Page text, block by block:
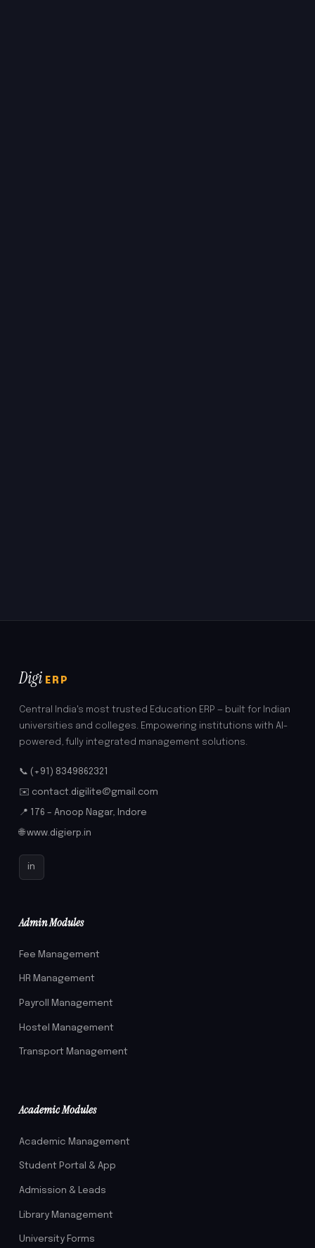
Digi ERP
Central India's most trusted Education ERP — built for Indian
universities and colleges. Empowering institutions with AI-
powered, fully integrated management solutions.
📞 (+91) 8349862321
✉️ contact.digilite@gmail.com
📍 176 – Anoop Nagar, Indore
🌐 www.digierp.in
in
Admin Modules
Fee Management
HR Management
Payroll Management
Hostel Management
Transport Management
Academic Modules
Academic Management
Student Portal & App
Admission & Leads
Library Management
University Forms